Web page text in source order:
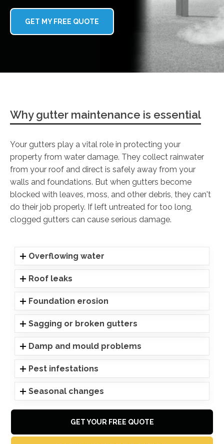
GET MY FREE QUOTE
Why gutter maintenance is essential
Your gutters play a vital role in protecting your
property from water damage. They collect rainwater
from your roof and direct is safely away from your
walls and foundations. But when gutters become
blocked with leaves, moss, and other debris, they can't
do their job properly. If left untreated for too long,
clogged gutters can cause serious damage.
Overflowing water
Roof leaks
Foundation erosion
Sagging or broken gutters
Damp and mould problems
Pest infestations
Seasonal changes
GET YOUR FREE QUOTE